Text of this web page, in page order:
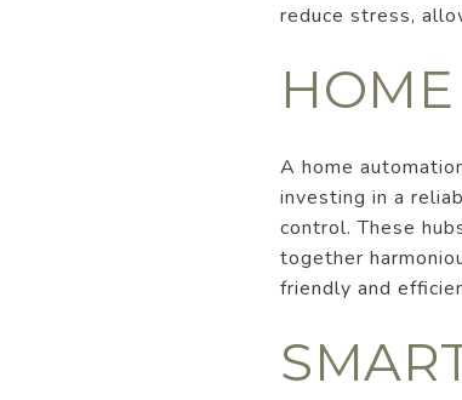
reduce stress,
A home
investing in a
control. These
together
friendly and